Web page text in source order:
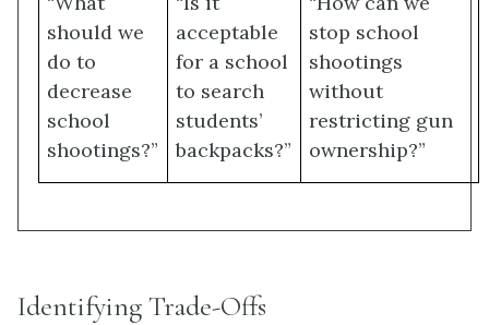
should we
do to
decrease
school
shootings?”
acceptable
for a school
to search
students’
backpacks?”
stop school
shootings
without
restricting gun
ownership?”
Identifying Trade-Offs